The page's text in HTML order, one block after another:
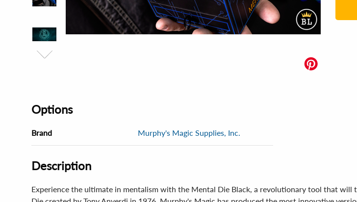
Options
Brand Murphy's Magic Supplies, Inc.
Description
Experience the ultimate in mentalism with the Mental Die Black, a revolutionary tool that